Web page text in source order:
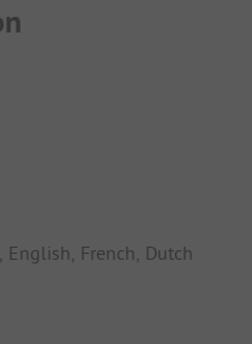
English, French, Dutch